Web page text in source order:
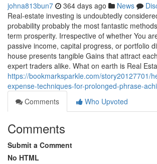
johna813bun7 364 days ago News
Real-estate investing is undoubtedly
probability probably the most fantastic
term prosperity. Irrespective of whether You
passive income, capital progress, or portfolio
house presents tangible Gains that attract
expert traders alike. What on earth is Real
https://bookmarksparkle.com/story20127701/
expense-techniques-for-prolonged-phrase-
Comments
Who Upvoted
Comments
Submit a Comment
No HTML